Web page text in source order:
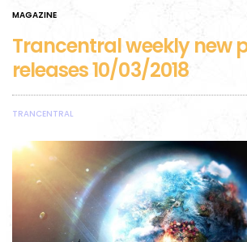
MAGAZINE
Trancentral weekly new
releases 10/03/2018
TRANCENTRAL